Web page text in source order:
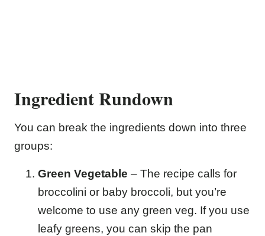
Ingredient Rundown
You can break the ingredients down into three
groups:
Green Vegetable – The recipe calls for
broccolini or baby broccoli, but you’re
welcome to use any green veg. If you use
leafy greens, you can skip the pan